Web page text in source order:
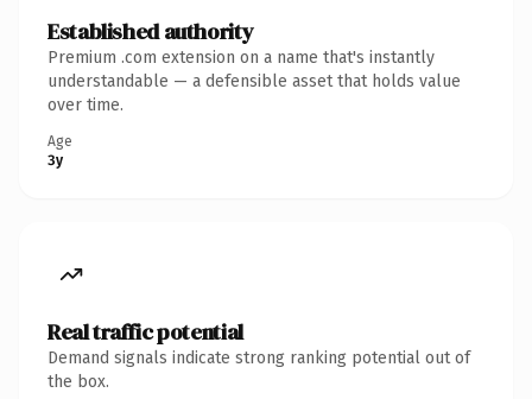
Established authority
Premium .com extension on a name that's instantly
understandable — a defensible asset that holds value
over time.
Age
3y
Real traffic potential
Demand signals indicate strong ranking potential out of
the box.